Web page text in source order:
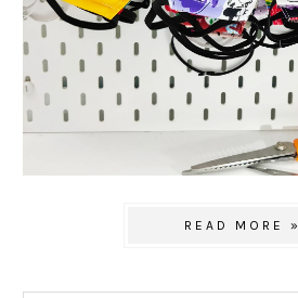
READ MORE »